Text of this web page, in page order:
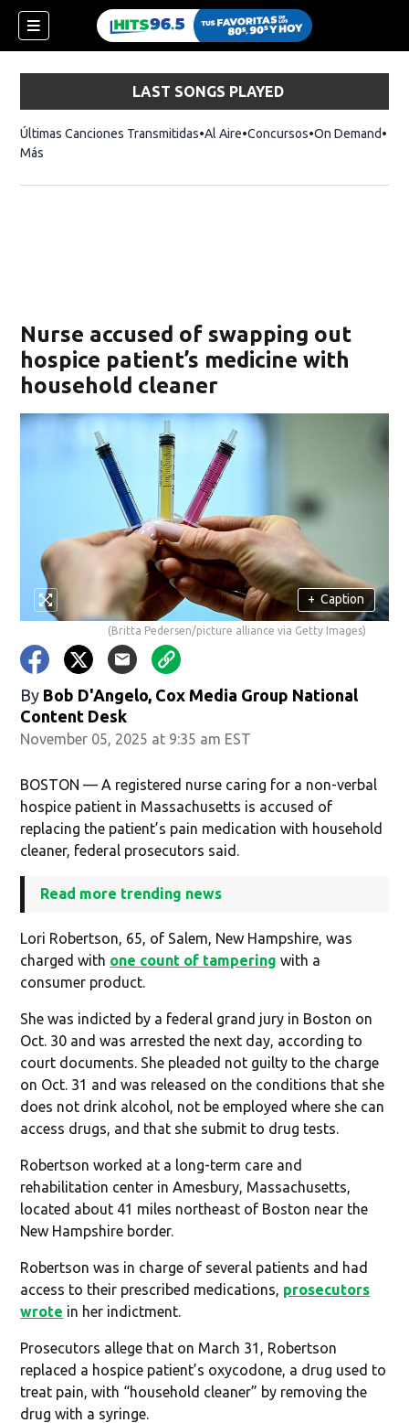
LAST SONGS PLAYED
Últimas Canciones Transmitidas Al Aire Concursos On Demand
Más
Nurse accused of swapping out
hospice patient’s medicine with
household cleaner
+ Caption
(Britta Pedersen/picture alliance via Getty Images)
By Bob D'Angelo, Cox Media Group National
Content Desk
November 05, 2025 at 9:35 am EST
BOSTON — A registered nurse caring for a non-verbal
hospice patient in Massachusetts is accused of
replacing the patient’s pain medication with household
cleaner, federal prosecutors said.
Read more trending news
Lori Robertson, 65, of Salem, New Hampshire, was
charged with one count of tampering with a
consumer product.
She was indicted by a federal grand jury in Boston on
Oct. 30 and was arrested the next day, according to
court documents. She pleaded not guilty to the charge
on Oct. 31 and was released on the conditions that she
does not drink alcohol, not be employed where she can
access drugs, and that she submit to drug tests.
Robertson worked at a long-term care and
rehabilitation center in Amesbury, Massachusetts,
located about 41 miles northeast of Boston near the
New Hampshire border.
Robertson was in charge of several patients and had
access to their prescribed medications, prosecutors
wrote in her indictment.
Prosecutors allege that on March 31, Robertson
replaced a hospice patient’s oxycodone, a drug used to
treat pain, with “household cleaner” by removing the
drug with a syringe.